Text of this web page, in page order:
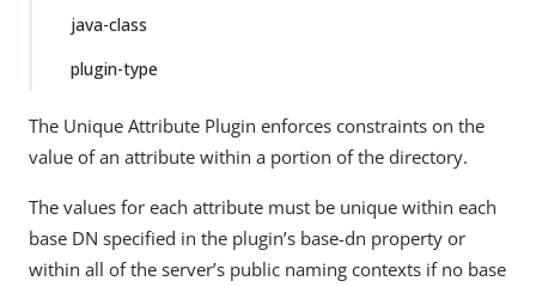
java-class
plugin-type
The Unique Attribute Plugin enforces constraints on the
value of an attribute within a portion of the directory.
The values for each attribute must be unique within each
base DN specified in the plugin’s base-dn property or
within all of the server’s public naming contexts if no base